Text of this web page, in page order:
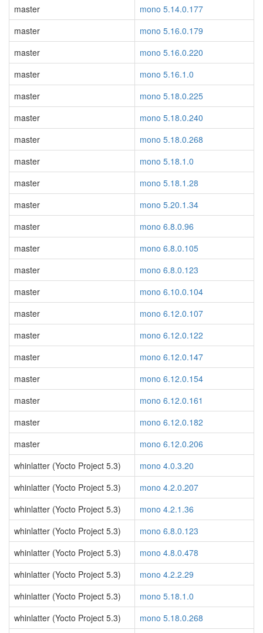
master
mono 5.14.0.177
master
mono 5.16.0.179
master
mono 5.16.0.220
master
mono 5.16.1.0
master
mono 5.18.0.225
master
mono 5.18.0.240
master
mono 5.18.0.268
master
mono 5.18.1.0
master
mono 5.18.1.28
master
mono 5.20.1.34
master
mono 6.8.0.96
master
mono 6.8.0.105
master
mono 6.8.0.123
master
mono 6.10.0.104
master
mono 6.12.0.107
master
mono 6.12.0.122
master
mono 6.12.0.147
master
mono 6.12.0.154
master
mono 6.12.0.161
master
mono 6.12.0.182
master
mono 6.12.0.206
whinlatter (Yocto Project 5.3)
mono 4.0.3.20
whinlatter (Yocto Project 5.3)
mono 4.2.0.207
whinlatter (Yocto Project 5.3)
mono 4.2.1.36
whinlatter (Yocto Project 5.3)
mono 6.8.0.123
whinlatter (Yocto Project 5.3)
mono 4.8.0.478
whinlatter (Yocto Project 5.3)
mono 4.2.2.29
whinlatter (Yocto Project 5.3)
mono 5.18.1.0
whinlatter (Yocto Project 5.3)
mono 5.18.0.268